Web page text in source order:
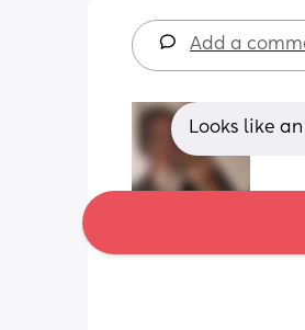
Add a
Looks like